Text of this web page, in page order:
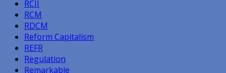
RCII
RCM
RDCM
Reform Capitalism
REFR
Regulation
Remarkable